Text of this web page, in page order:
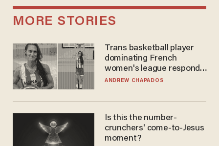
MORE STORIES
Trans basketball player
dominating French
women's league responds
to calls to play in WNBA
ANDREW CHAPADOS
Is this the number-
crunchers' come-to-Jesus
moment?